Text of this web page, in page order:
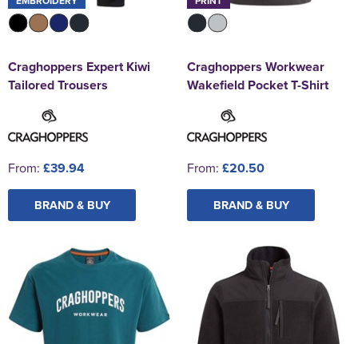
Craghoppers Expert Kiwi
Tailored Trousers
From: £39.94
BRAND & BUY
Craghoppers Workwear
Wakefield Pocket T-Shirt
From: £20.50
BRAND & BUY